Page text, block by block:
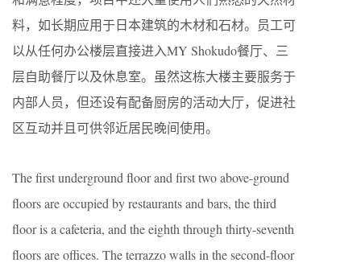
料，如长期应用于日本建筑的木材和石材。员工可
以从任何办公楼层直接进入MY Shokudo餐厅、三
层自助餐厅以及休息室。虽然这栋大楼主要服务于
内部人员，但还设有配备厨房的活动大厅，促进社
区互动并且可供邻近居民晚间使用。
The first underground floor and first two above-ground
floors are occupied by restaurants and bars, the third
floor is a cafeteria, and the eighth through thirty-seventh
floors are offices. The terrazzo walls in the second-floor